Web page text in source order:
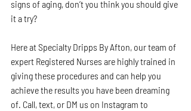
signs of aging, don’t you think you should give
it a try?
Here at Specialty Dripps By Afton, our team of
expert Registered Nurses are highly trained in
giving these procedures and can help you
achieve the results you have been dreaming
of. Call, text, or DM us on Instagram to